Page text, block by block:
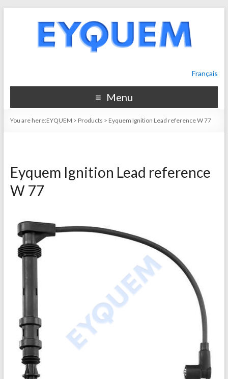
Français
Menu
You are here:EYQUEM > Products > Eyquem Ignition Lead reference W 77
Eyquem Ignition Lead reference
W 77